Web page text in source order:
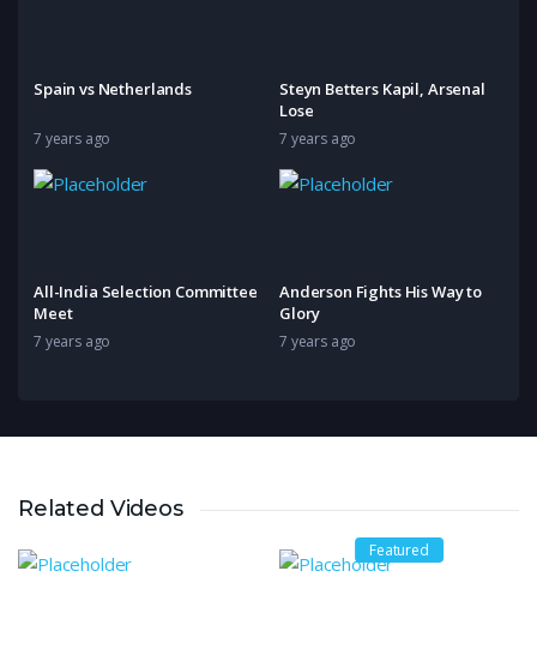
Spain vs Netherlands
7 years ago
Steyn Betters Kapil, Arsenal
Lose
7 years ago
All-India Selection Committee
Meet
7 years ago
Anderson Fights His Way to
Glory
7 years ago
Related Videos
Featured